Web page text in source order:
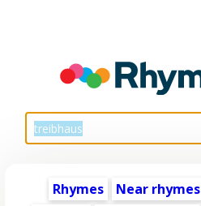
Rhymes Near rhymes